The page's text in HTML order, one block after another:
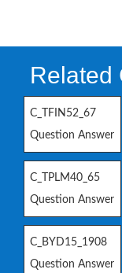
Related
C_TFIN52_67
Question Answer
C_TPLM40_65
Question Answer
C_BYD15_1908
Question Answer